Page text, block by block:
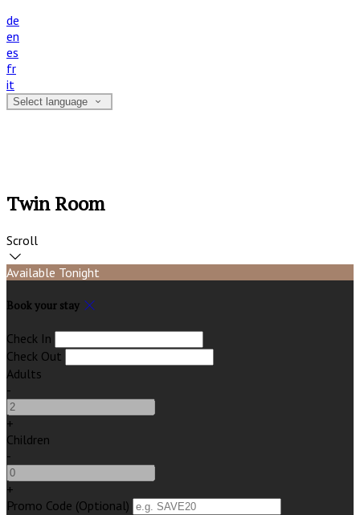
de
en
es
fr
it
Select language
Twin Room
Scroll
Available Tonight
Book your stay
Check In
Check Out
Adults
-
+
Children
-
+
Promo Code (Optional)